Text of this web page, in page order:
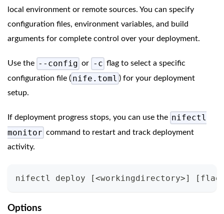
local environment or remote sources. You can specify
configuration files, environment variables, and build
arguments for complete control over your deployment.
Use the --config or -c flag to select a specific
configuration file ( nife.toml ) for your deployment
setup.
If deployment progress stops, you can use the nifectl
monitor command to restart and track deployment
activity.
nifectl deploy [<workingdirectory>] [
Options